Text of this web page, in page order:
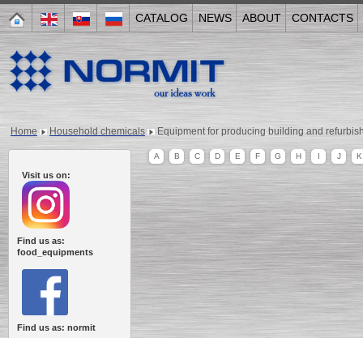
CATALOG NEWS ABOUT CONTACTS
Home Household chemicals Equipment for producing building and
Visit us on:
Find us as:
food_equipments
Find us as: normit
A B C D E F G H I J K